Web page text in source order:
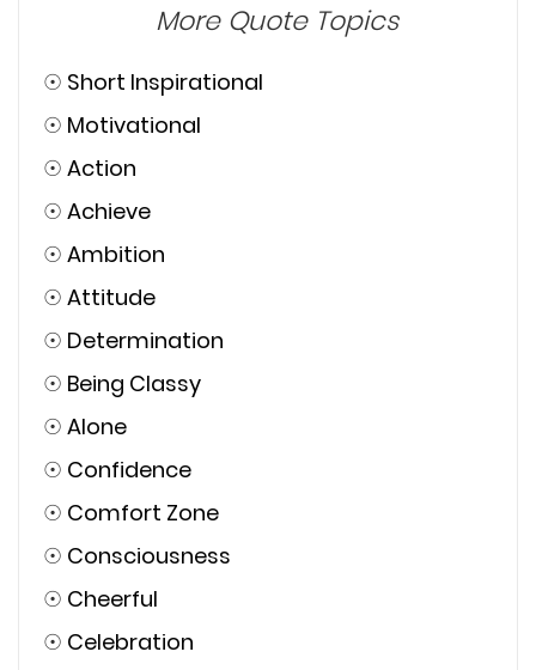
More Quote Topics
☉ Short Inspirational
☉ Motivational
☉ Action
☉ Achieve
☉ Ambition
☉ Attitude
☉ Determination
☉ Being Classy
☉ Alone
☉ Confidence
☉ Comfort Zone
☉ Consciousness
☉ Cheerful
☉ Celebration